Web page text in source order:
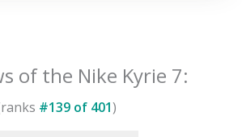
of the Nike Kyrie 7:
#139 of 401)